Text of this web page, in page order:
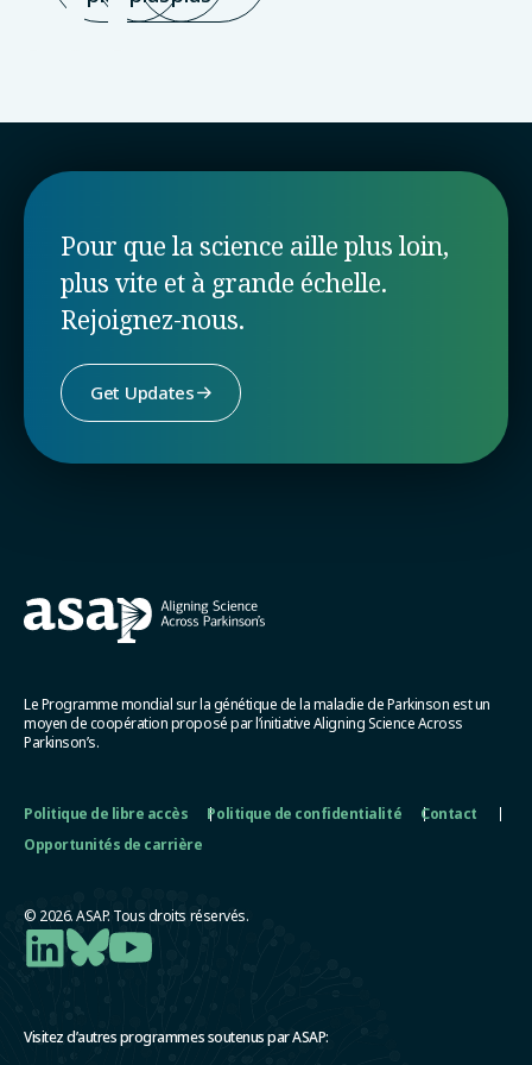
Pour que la science aille plus loin,
plus vite et à grande échelle.
Rejoignez-nous.
Get Updates
Le Programme mondial sur la génétique de la maladie de Parkinson est un
moyen de coopération proposé par l’initiative Aligning Science Across
Parkinson’s.
Politique de libre accès Politique de confidentialité
Contact
Opportunités de carrière
© 2026. ASAP. Tous droits réservés.
Visitez d’autres programmes soutenus par ASAP: